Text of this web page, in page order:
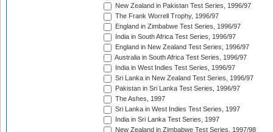
New Zealand in Pakistan Test Series, 1996/97
The Frank Worrell Trophy, 1996/97
England in Zimbabwe Test Series, 1996/97
India in South Africa Test Series, 1996/97
England in New Zealand Test Series, 1996/97
Australia in South Africa Test Series, 1996/97
India in West Indies Test Series, 1996/97
Sri Lanka in New Zealand Test Series, 1996/97
Pakistan in Sri Lanka Test Series, 1996/97
The Ashes, 1997
Sri Lanka in West Indies Test Series, 1997
India in Sri Lanka Test Series, 1997
New Zealand in Zimbabwe Test Series, 1997/98